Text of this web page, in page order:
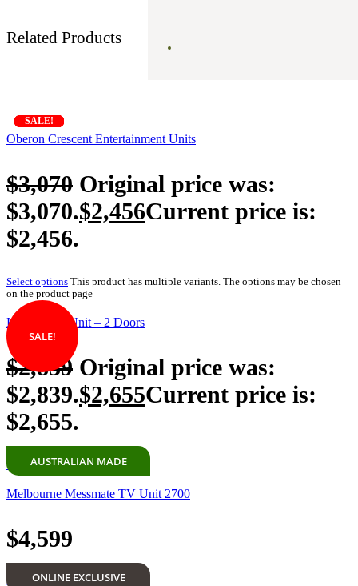
Related Products
SALE!
Oberon Crescent Entertainment Units
$3,070 Original price was:
$3,070.$2,456Current price is:
$2,456.
Select options This product has multiple variants. The options may be chosen
on the product page
SALE!
SALE!
Koppar TV Unit – 2 Doors
$2,839 Original price was:
$2,839.$2,655Current price is:
$2,655.
Add to cartAUSTRALIAN MADE
Melbourne Messmate TV Unit 2700
$4,599
Add to cartONLINE EXCLUSIVE
SALE!
SALE!
SALE!
SALE!
SALE!